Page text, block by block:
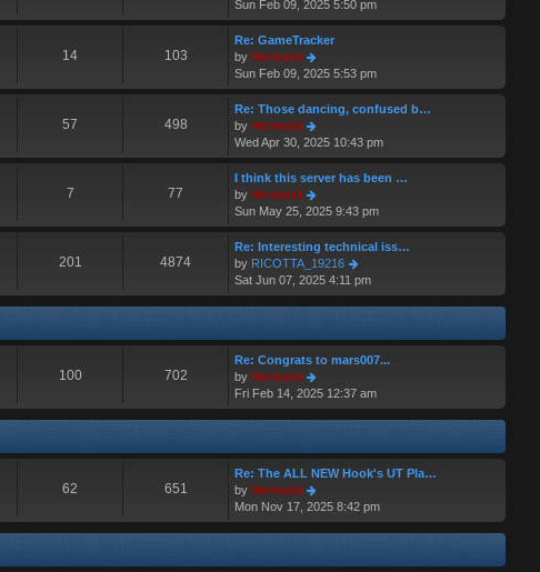
t
p
o
t
a
t
e
s
p
o
s
i
e
w
h
e
t
t
o
t
Sun Feb 09, 2025 5:50 pm
14 103
Re: GameTracker
by Hermskii
i
e
w
h
e
t
t
p
o
s
Sun Feb 09, 2025 5:53 pm
57 498
Re: Those dancing, confused b…
by Hermskii
i
e
w
h
e
a
t
s
p
o
t
Wed Apr 30, 2025 10:43 pm
7 77
I think this server has been …
by Hermskii
i
e
w
t
h
e
l
t
e
t
p
Sun May 25, 2025 9:43 pm
201 4874
Re: Interesting technical iss…
by RICOTTA_19216
i
e
e
a
t
p
s
Sat Jun 07, 2025 4:11 pm
100 702
Re: Congrats to mars007...
by Hermskii
i
e
e
a
t
Fri Feb 14, 2025 12:37 am
62 651
Re: The ALL NEW Hook's UT Pla…
by Hermskii
i
e
Mon Nov 17, 2025 8:42 pm